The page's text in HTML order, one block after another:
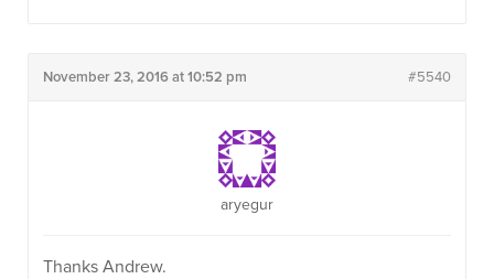
November 23, 2016 at 10:52 pm #5540
aryegur
Thanks Andrew.